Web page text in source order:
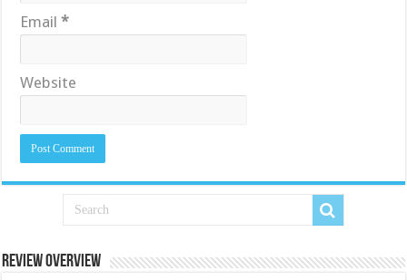
Email*
Website
Review Overview